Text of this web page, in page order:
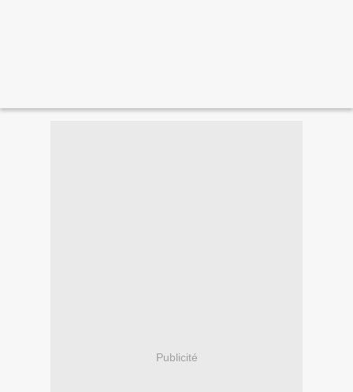
Publicité